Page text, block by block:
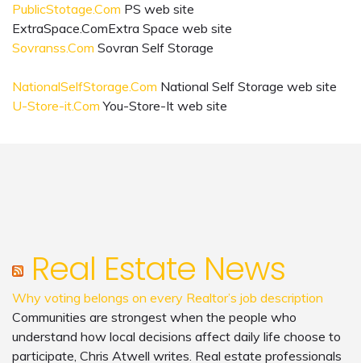
PublicStotage.Com PS web site
ExtraSpace.ComExtra Space web site
Sovranss.Com Sovran Self Storage
NationalSelfStorage.Com National Self Storage web site
U-Store-it.Com You-Store-It web site
Real Estate News
Why voting belongs on every Realtor’s job description
Communities are strongest when the people who
understand how local decisions affect daily life choose to
participate, Chris Atwell writes. Real estate professionals